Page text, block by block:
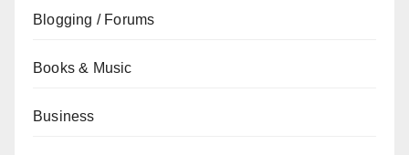
Blogging / Forums
Books & Music
Business